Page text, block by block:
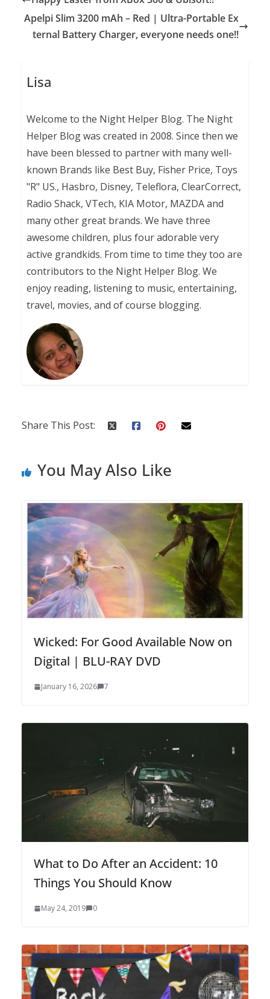
Apelpi Slim 3200 mAh – Red | Ultra-Portable Ex
ternal Battery Charger, everyone needs one!!
Lisa
Welcome to the Night Helper Blog. The Night
Helper Blog was created in 2008. Since then we
have been blessed to partner with many well-
known Brands like Best Buy, Fisher Price, Toys
"R" US., Hasbro, Disney, Teleflora, ClearCorrect,
Radio Shack, VTech, KIA Motor, MAZDA and
many other great brands. We have three
awesome children, plus four adorable very
active grandkids. From time to time they too are
contributors to the Night Helper Blog. We
enjoy reading, listening to music, entertaining,
travel, movies, and of course blogging.
Share This Post:
You May Also Like
Wicked: For Good Available Now on
Digital | BLU-RAY DVD
January 16, 2026 7
What to Do After an Accident: 10
Things You Should Know
May 24, 2019 0